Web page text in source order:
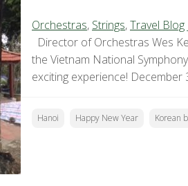
Orchestras, Strings,Travel Blog
Director of Orchestras Wes
the Vietnam National
exciting experience!
Hanoi Happy New Year Korean